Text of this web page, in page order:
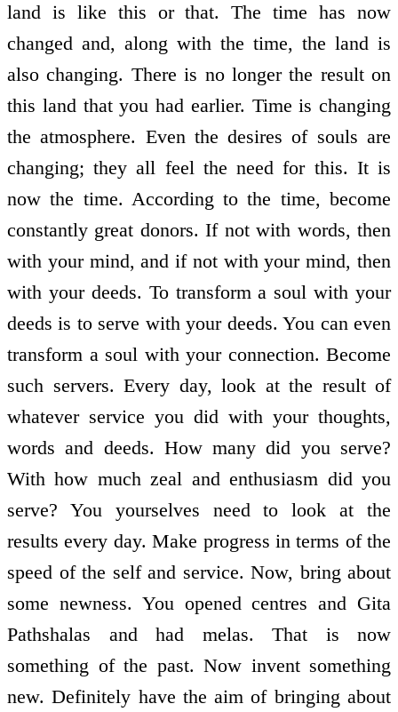
land is like this or that. The time has now
changed and, along with the time, the land is
also changing. There is no longer the result on
this land that you had earlier. Time is changing
the atmosphere. Even the desires of souls are
changing; they all feel the need for this. It is
now the time. According to the time, become
constantly great donors. If not with words, then
with your mind, and if not with your mind, then
with your deeds. To transform a soul with your
deeds is to serve with your deeds. You can even
transform a soul with your connection. Become
such servers. Every day, look at the result of
whatever service you did with your thoughts,
words and deeds. How many did you serve?
With how much zeal and enthusiasm did you
serve? You yourselves need to look at the
results every day. Make progress in terms of the
speed of the self and service. Now, bring about
some newness. You opened centres and Gita
Pathshalas and had melas. That is now
something of the past. Now invent something
new. Definitely have the aim of bringing about